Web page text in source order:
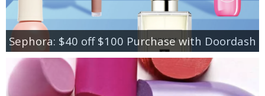
Sephora: $40 off $100 Purchase with Doordash